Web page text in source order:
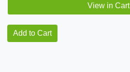
View in Cart
Add to Cart